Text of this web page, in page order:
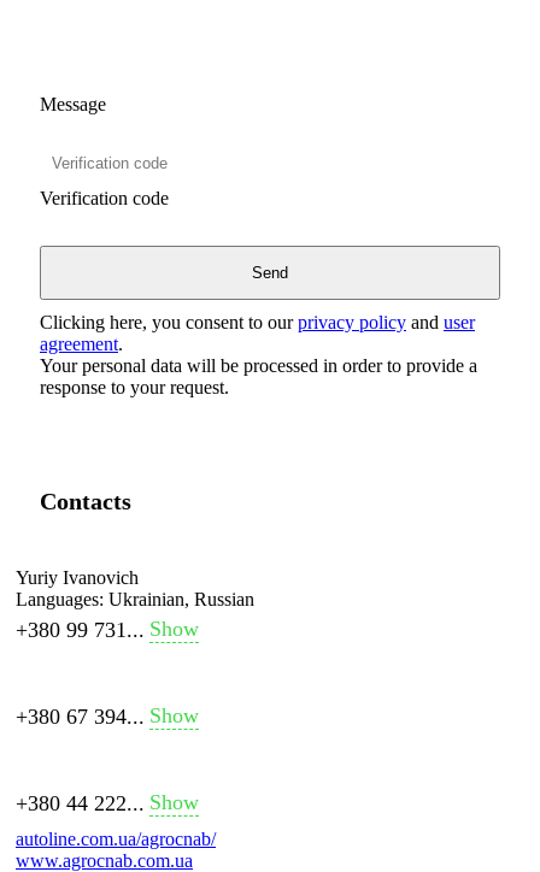
Message
Verification code
Clicking here, you consent to ourprivacy policy and user
agreement.
Your personal data will be processed in order to provide a
response to your request.
Contacts
Yuriy Ivanovich
Languages: Ukrainian, Russian
+380 99 731... Show
+380 67 394... Show
+380 44 222... Show
autoline.com.ua/agrocnab/
www.agrocnab.com.ua